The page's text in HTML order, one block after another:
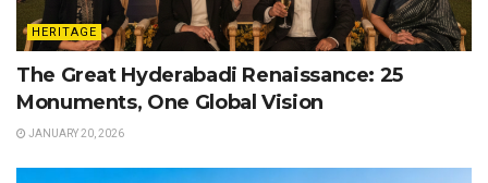
HERITAGE
The Great Hyderabadi Renaissance: 25
Monuments, One Global Vision
JANUARY 20, 2026